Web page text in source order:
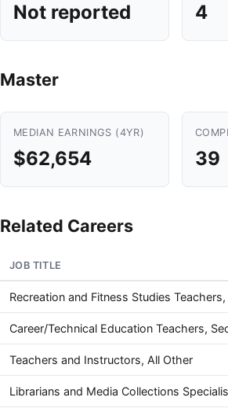
Not reported 4
Master
MEDIAN EARNINGS (4YR)
$62,654 39
Related Careers
JOB TITLE
Recreation and Fitness Studies
Career/Technical Education Teachers,
Teachers and Instructors, All Other
Librarians and Media Collections